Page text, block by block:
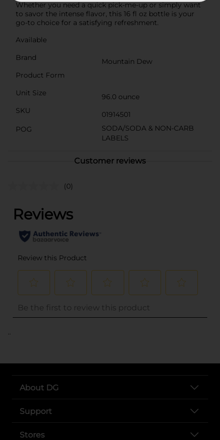
Whether you need a quick pick-me-up or simply want
to savor the intense flavor, this 16 fl oz bottle is your
go-to choice for a satisfying refreshment.
Available
Brand
Mountain Dew
Product Form
Unit Size
96.0 ounce
SKU
01914501
POG
SODA/SODA & NON-CARB
LABELS
Customer reviews
(0)
..
About DG
Support
Stores